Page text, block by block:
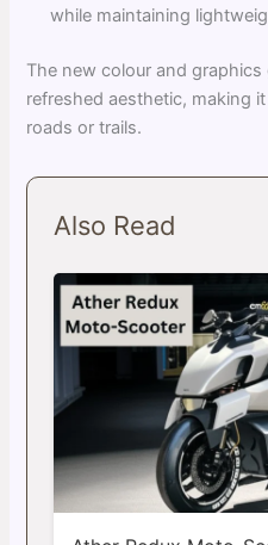
while maintaining
The new colour and
refreshed aesthetic, making
roads or trails.
Also Read